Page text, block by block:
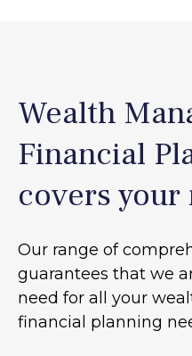
Wealth
Financial
covers your
Our range of
guarantees that we
need for all your
financial planning